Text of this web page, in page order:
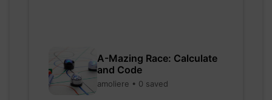
A-Mazing Race: Calculate
and Code
amoliere • 0 saved